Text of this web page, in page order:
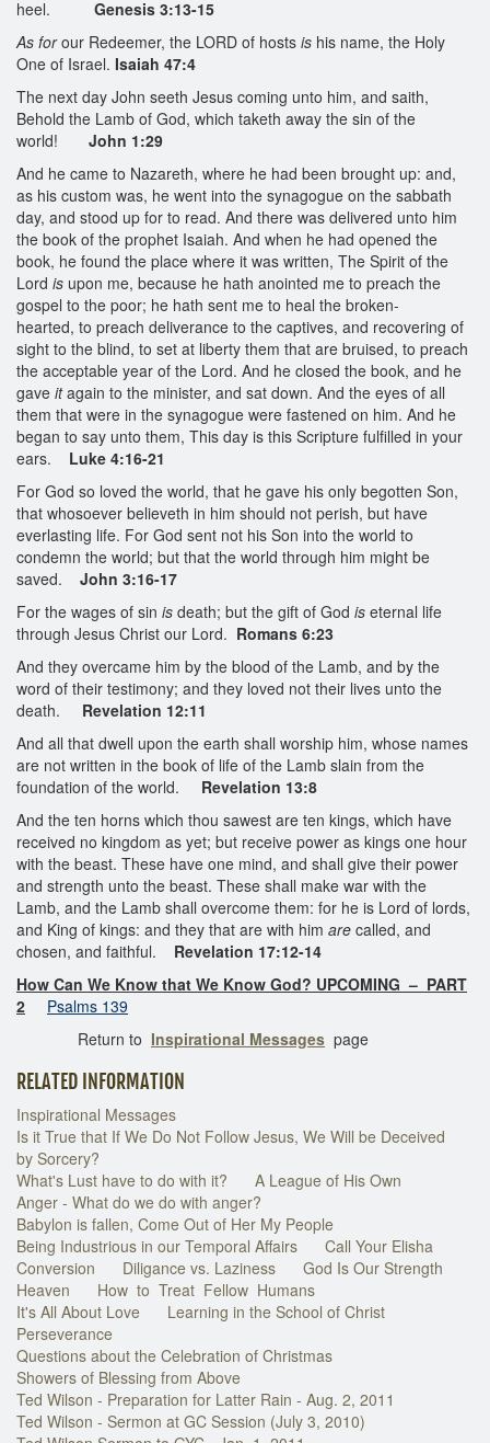
heel. Genesis 3:13-15
As forour Redeemer, the LORD of hosts is his name, the Holy
One of Israel. Isaiah 47:4
The next day John seeth Jesus coming unto him, and saith,
Behold the Lamb of God, which taketh away the sin of the
world! John 1:29
And he came to Nazareth, where he had been brought up: and,
as his custom was, he went into the synagogue on the sabbath
day, and stood up for to read. And there was delivered unto him
the book of the prophet Isaiah. And when he had opened the
book, he found the place where it was written, The Spirit of the
Lord is upon me, because he hath anointed me to preach the
gospel to the poor; he hath sent me to heal the broken-
hearted, to preach deliverance to the captives, and recovering of
sight to the blind, to set at liberty them that are bruised, to preach
the acceptable year of the Lord. And he closed the book, and he
gave itagain to the minister, and sat down. And the eyes of all
them that were in the synagogue were fastened on him. And he
began to say unto them, This day is this Scripture fulfilled in your
ears. Luke 4:16-21
For God so loved the world, that he gave his only begotten Son,
that whosoever believeth in him should not perish, but have
everlasting life. For God sent not his Son into the world to
condemn the world; but that the world through him might be
saved. John 3:16-17
For the wages of sin is death; but the gift of God is eternal life
through Jesus Christ our Lord. Romans 6:23
And they overcame him by the blood of the Lamb, and by the
word of their testimony; and they loved not their lives unto the
death.
Revelation 12:11
And all that dwell upon the earth shall worship him, whose names
are not written in the book of life of the Lamb slain from the
foundation of the world. Revelation 13:8
And the ten horns which thou sawest are ten kings, which have
received no kingdom as yet; but receive power as kings one hour
with the beast. These have one mind, and shall give their power
and strength unto the beast. These shall make war with the
Lamb, and the Lamb shall overcome them: for he is Lord of lords,
and King of kings: and they that are with him are called, and
chosen, and faithful.
Revelation 17:12-14
How Can We Know that We Know God? UPCOMING – PART
2
Psalms 139
Return to Inspirational Messages page
RELATED INFORMATION
Inspirational Messages
Is it True that If We Do Not Follow Jesus, We Will be Deceived
by Sorcery?
What's Lust have to do with it?
A League of His Own
Anger - What do we do with anger?
Babylon is fallen, Come Out of Her My People
Being Industrious in our Temporal Affairs
Call Your Elisha
Conversion
Diligance vs. Laziness
God Is Our Strength
Heaven
How to Treat Fellow Humans
It's All About Love
Learning in the School of Christ
Perseverance
Questions about the Celebration of Christmas
Showers of Blessing from Above
Ted Wilson - Preparation for Latter Rain - Aug. 2, 2011
Ted Wilson - Sermon at GC Session (July 3, 2010)